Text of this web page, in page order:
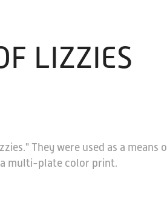
LIZZIES
They were used as a means
multi-plate color print.